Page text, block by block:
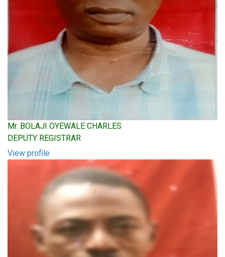
Mr. BOLAJI OYEWALE CHARLES
DEPUTY REGISTRAR
View profile